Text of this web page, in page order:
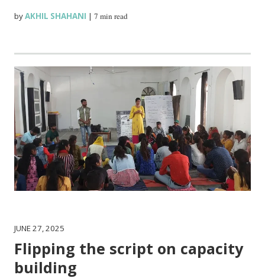
byAKHIL SHAHANI |7 min read
JUNE 27, 2025
Flipping the script on capacity
building